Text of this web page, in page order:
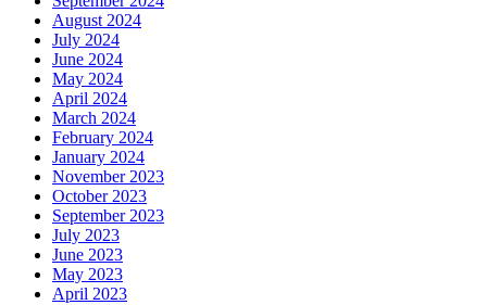
August 2024
July 2024
June 2024
May 2024
April 2024
March 2024
February 2024
January 2024
November 2023
October 2023
September 2023
July 2023
June 2023
May 2023
April 2023